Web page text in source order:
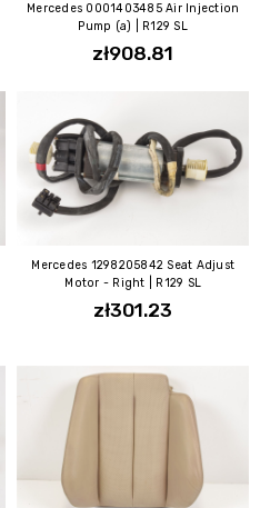
Mercedes 0001403485 Air Injection
Pump (a) | R129 SL
zł908.81
Mercedes 1298205842 Seat Adjust
Motor - Right | R129 SL
zł301.23